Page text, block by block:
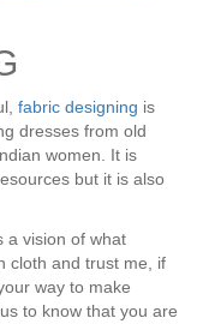
fabric designing is
dresses from old
women. It is
but it is also
a vision of what
cloth and trust me, if
way to make
to know that you are